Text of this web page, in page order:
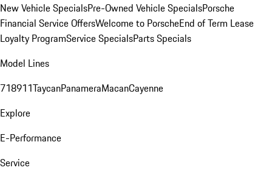
New Vehicle SpecialsPre-Owned Vehicle SpecialsPorsche
Financial Service OffersWelcome to PorscheEnd of Term Lease
Loyalty ProgramService SpecialsParts Specials
Model Lines
718911TaycanPanameraMacanCayenne
Explore
E-Performance
Service